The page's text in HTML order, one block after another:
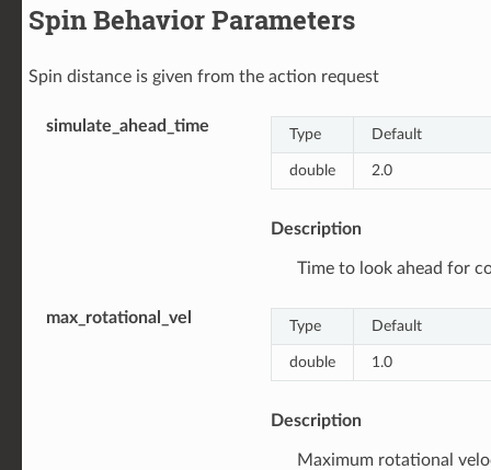
Spin Behavior Parameters
Spin distance is given from the action request
simulate_ahead_time Type Default
double 2.0
Description
Time to look ahead for
max_rotational_vel Type Default
double 1.0
Description
Maximum rotational